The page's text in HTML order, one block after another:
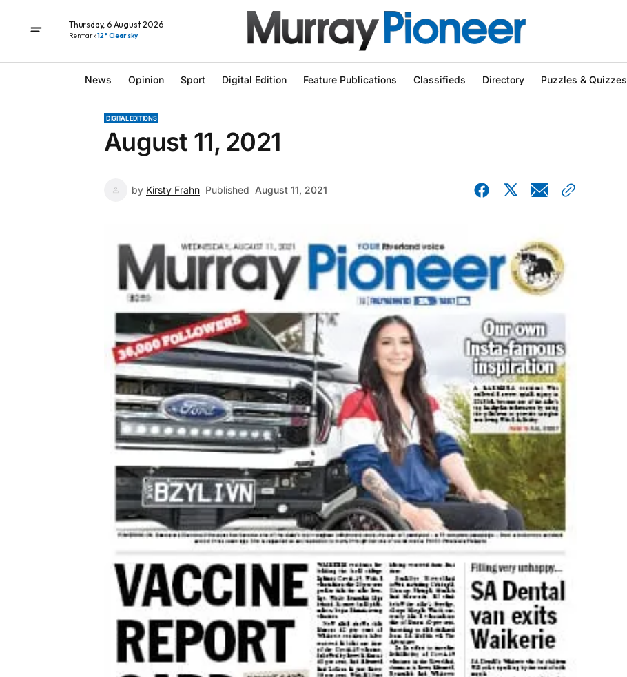
Thursday, 6 August 2026
Renmark12° Clear sky
News Opinion Sport Digital Edition Feature Publications Classifieds Directory Puzzles & Quizzes
DIGITAL EDITIONS
August 11, 2021
by Kirsty Frahn Published August 11, 2021